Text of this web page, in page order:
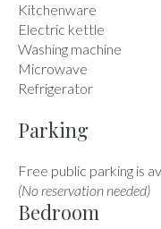
Kitchenware
Electric kettle
Washing machine
Microwave
Refrigerator
Parking
Free public parking is
(No reservation needed)
Bedroom